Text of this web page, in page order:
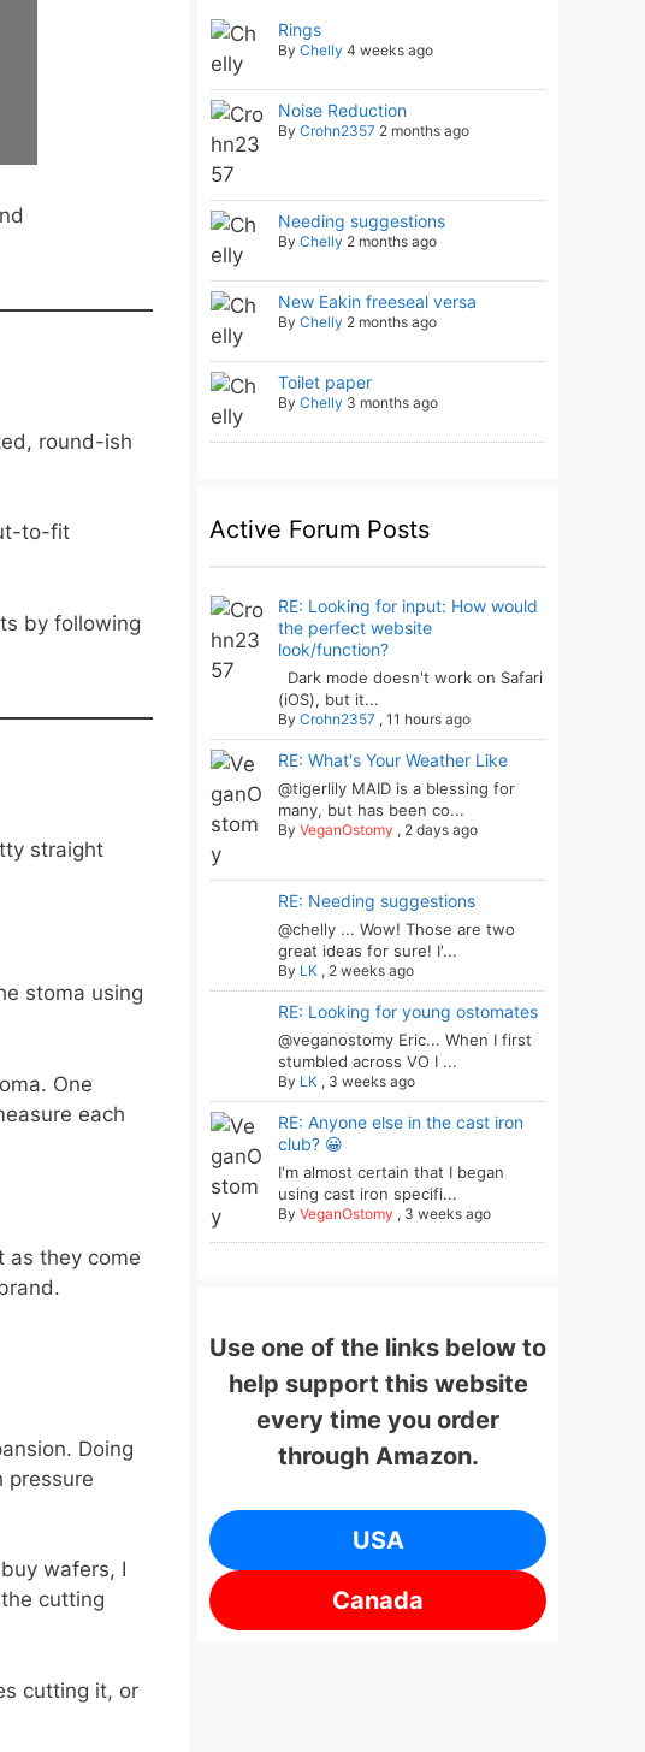
round-ish
to-fit
by following
straight
stoma using
One
each
as they come
Doing
pressure
wafers, I
cutting
cutting it, or
Rings
By Chelly 4 weeks ago
Noise Reduction
By Crohn2357 2 months ago
Needing suggestions
By Chelly 2 months ago
New Eakin freeseal versa
By Chelly 2 months ago
Toilet paper
By Chelly 3 months ago
Active Forum Posts
RE: Looking for input: How would
the perfect website
look/function?
Dark mode doesn't work on Safari
(iOS), but it...
By Crohn2357, 11 hours ago
RE: What's Your Weather Like
@tigerlily MAID is a blessing for
many, but has been co...
By VeganOstomy , 2 days ago
RE: Needing suggestions
@chelly ... Wow! Those are two
great ideas for sure! I'...
By LK, 2 weeks ago
RE: Looking for young ostomates
@veganostomy Eric... When I first
stumbled across VO I ...
By LK, 3 weeks ago
RE: Anyone else in the cast iron
club? 😀
I'm almost certain that I began
using cast iron specifi...
By VeganOstomy , 3 weeks ago
Use one of the links below to
help support this website
every time you order
through Amazon.
USA
Canada